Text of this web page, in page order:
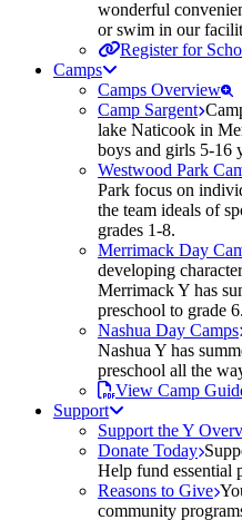
wonderful
or swim in our
Register for
Camps
Camps Overview
Camp Sargent
lake Naticook in
boys and girls 5-16
Westwood Park
Park focus on
the team ideals of
grades 1-8.
Merrimack Day
developing
Merrimack Y has
preschool to grade 6.
Nashua Day Camps
Nashua Y has
preschool all the
View Camp
Support
Support the Y
Donate Today
Help fund essential
Reasons to Give
community